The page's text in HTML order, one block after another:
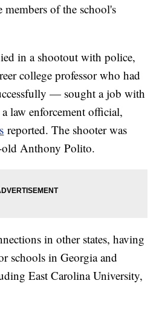
members of the school's
in a shootout with police,
college professor who had
— sought a job with
law enforcement official,
reported. The shooter was
old Anthony Polito.
in other states, having
schools in Georgia and
East Carolina University,